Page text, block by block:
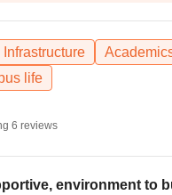
Infrastructure
life
6 reviews
environment to